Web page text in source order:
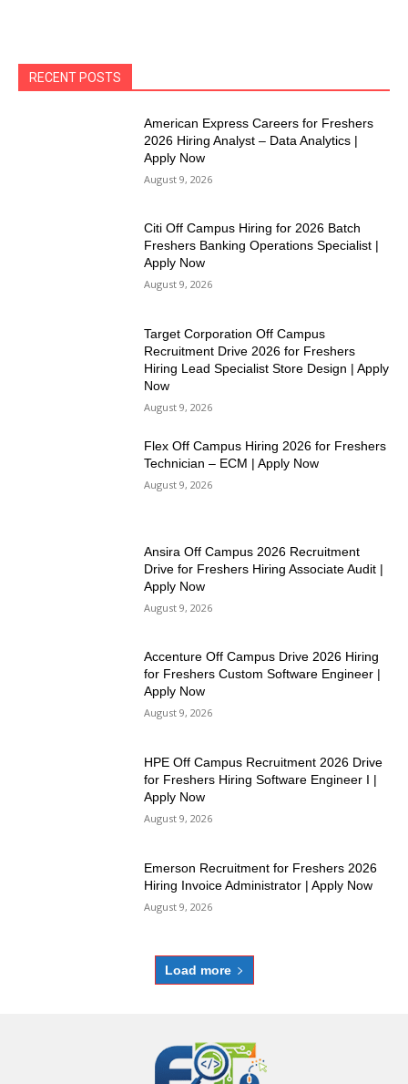
RECENT POSTS
American Express Careers for Freshers
2026 Hiring Analyst – Data Analytics |
Apply Now
August 9, 2026
Citi Off Campus Hiring for 2026 Batch
Freshers Banking Operations Specialist |
Apply Now
August 9, 2026
Target Corporation Off Campus
Recruitment Drive 2026 for Freshers
Hiring Lead Specialist Store Design | Apply
Now
August 9, 2026
Flex Off Campus Hiring 2026 for Freshers
Technician – ECM | Apply Now
August 9, 2026
Ansira Off Campus 2026 Recruitment
Drive for Freshers Hiring Associate Audit |
Apply Now
August 9, 2026
Accenture Off Campus Drive 2026 Hiring
for Freshers Custom Software Engineer |
Apply Now
August 9, 2026
HPE Off Campus Recruitment 2026 Drive
for Freshers Hiring Software Engineer I |
Apply Now
August 9, 2026
Emerson Recruitment for Freshers 2026
Hiring Invoice Administrator | Apply Now
August 9, 2026
Load more